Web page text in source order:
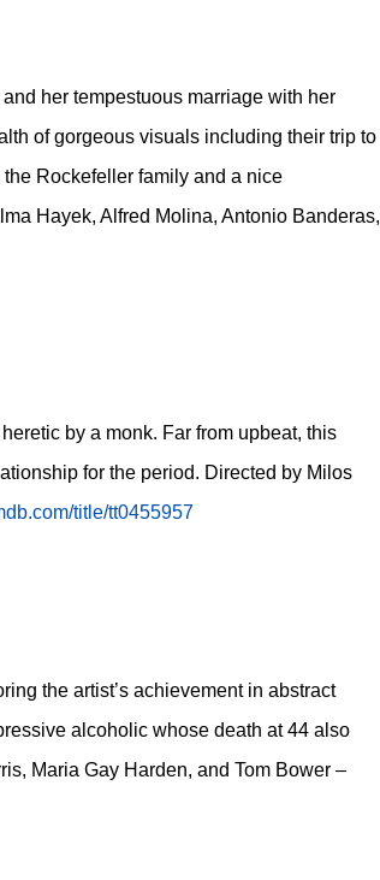
her tempestuous marriage with her
of gorgeous visuals including their trip to
Rockefeller family and a nice
Hayek, Alfred Molina, Antonio Banderas,
by a monk. Far from upbeat, this
for the period. Directed by Milos
title/tt0455957
the artist’s achievement in abstract
alcoholic whose death at 44 also
Maria Gay Harden, and Tom Bower –